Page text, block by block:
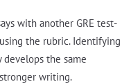
with another GRE test-
the rubric. Identifying
develops the same
writing.